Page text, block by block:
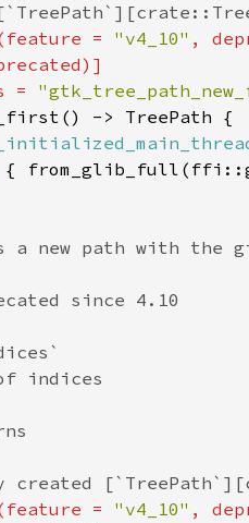
= "v4_10" ,
=
= "v4_10" ,